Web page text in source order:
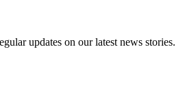
updates on our latest news stories.